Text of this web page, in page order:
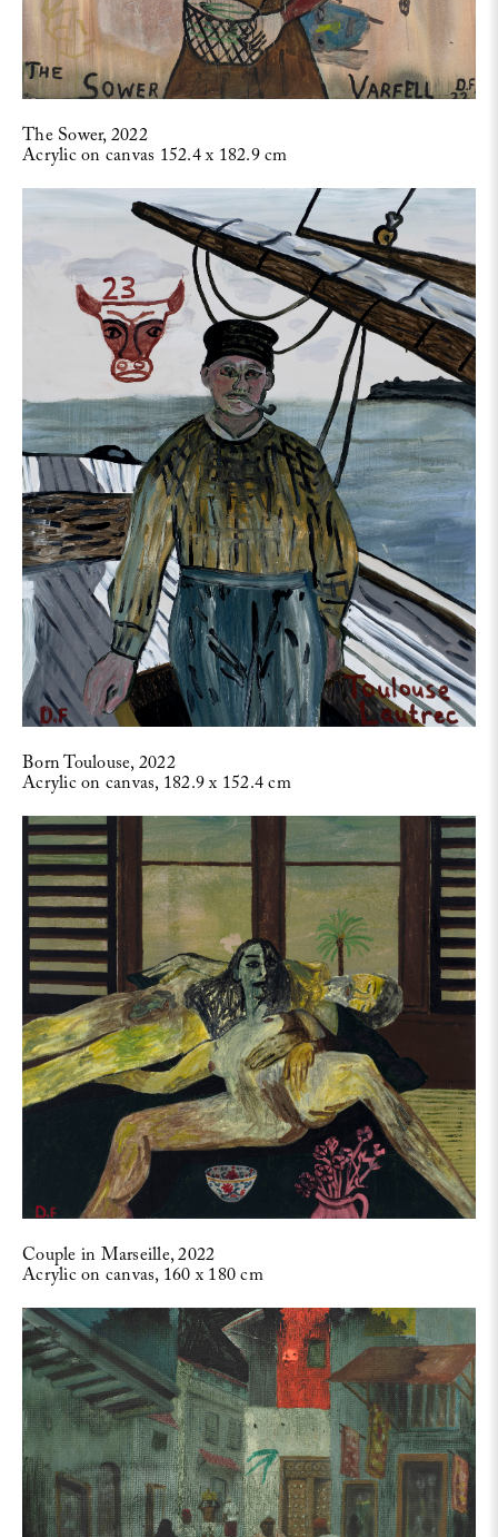
The Sower, 2022
Acrylic on canvas 152.4 x 182.9 cm
Born Toulouse, 2022
Acrylic on canvas, 182.9 x 152.4 cm
Couple in Marseille, 2022
Acrylic on canvas, 160 x 180 cm